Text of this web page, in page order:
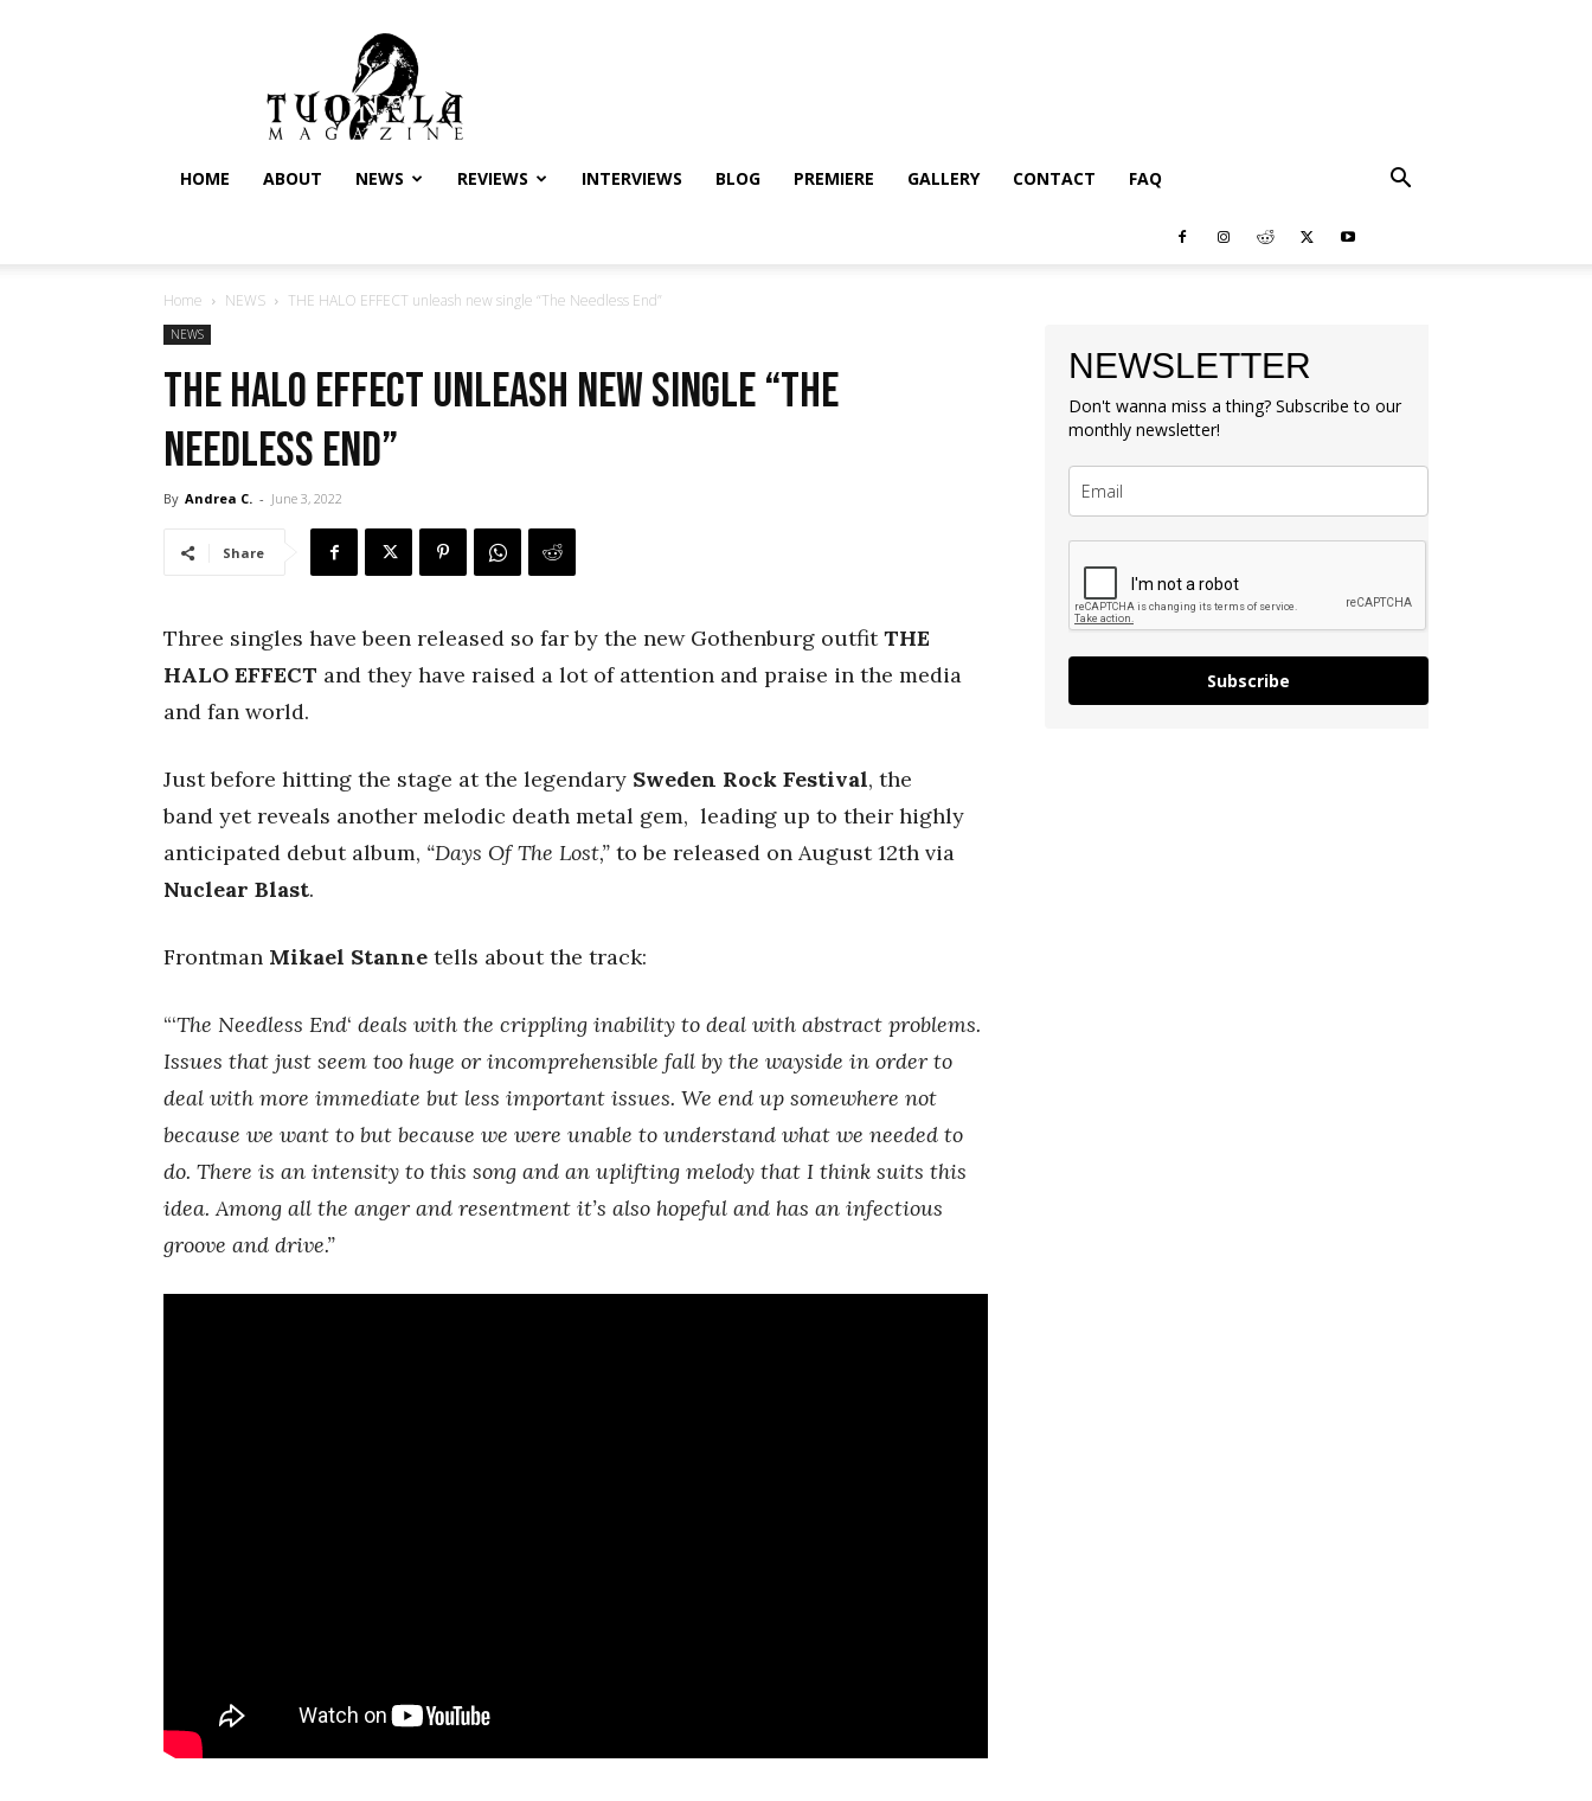
Tuonela
Magazine
HOME ABOUT NEWS REVIEWS INTERVIEWS BLOG PREMIERE GALLERY CONTACT FAQ
Home NEWS THE HALO EFFECT unleash new single “The Needless End”
NEWS
THE HALO EFFECT unleash new single “The
Needless End”
By Andrea C. - June 3, 2022
Share
Three singles have been released so far by the new Gothenburg outfitTHE
HALO EFFECT and they have raised a lot of attention and praise in the media
and fan world.
Just before hitting the stage at the legendary Sweden Rock Festival, the
band yet reveals another melodic death metal gem, leading up to their highly
anticipated debut album, “Days Of The Lost,” to be released on August 12th via
Nuclear Blast.
Frontman Mikael Stanne tells about the track:
“‘The Needless End‘ deals with the crippling inability to deal with abstract problems.
Issues that just seem too huge or incomprehensible fall by the wayside in order to
deal with more immediate but less important issues. We end up somewhere not
because we want to but because we were unable to understand what we needed to
do. There is an intensity to this song and an uplifting melody that I think suits this
idea. Among all the anger and resentment it’s also hopeful and has an infectious
groove and drive.”
NEWSLETTER
Don't wanna miss a thing? Subscribe to our
monthly newsletter!
Subscribe